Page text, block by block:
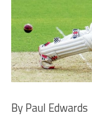
By Paul Edwards